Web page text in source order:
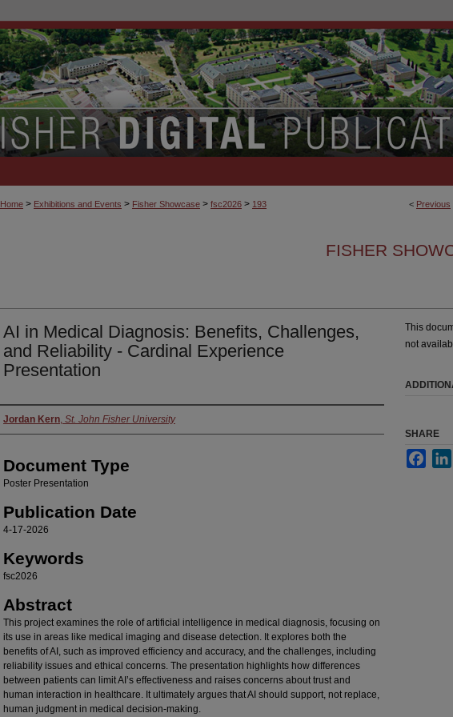
< Previous
Home > Exhibitions and Events > Fisher Showcase > fsc2026 > 193
FISHER
AI in Medical Diagnosis: Benefits, Challenges,
and Reliability - Cardinal Experience
Presentation
Authors
Jordan Kern, St. John Fisher University
Document Type
Poster Presentation
Publication Date
4-17-2026
Keywords
fsc2026
Abstract
This project examines the role of artificial intelligence in medical diagnosis, focusing on
its use in areas like medical imaging and disease detection. It explores both the
benefits of AI, such as improved efficiency and accuracy, and the challenges, including
reliability issues and ethical concerns. The presentation highlights how differences
between patients can limit AI’s effectiveness and raises concerns about trust and
human interaction in healthcare. It ultimately argues that AI should support, not replace,
human judgment in medical decision-making.
This
not
SHARE